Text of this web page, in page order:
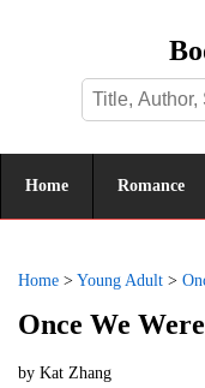
Home Romance
Home > Young Adult >
Once We
by Kat Zhang